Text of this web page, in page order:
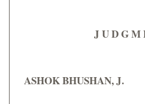
J U D G M
ASHOK BHUSHAN, J.